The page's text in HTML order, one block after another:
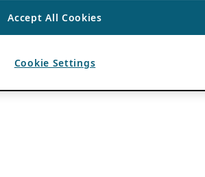
Accept All Cookies
Cookie Settings